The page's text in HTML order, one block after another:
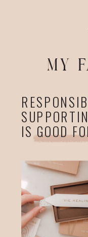
MY
IS GOOD